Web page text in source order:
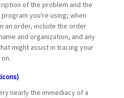
of the problem and the
you're using; when
an order, include the order
and organization, and any
might assist in tracing your
nearly the immediacy of a